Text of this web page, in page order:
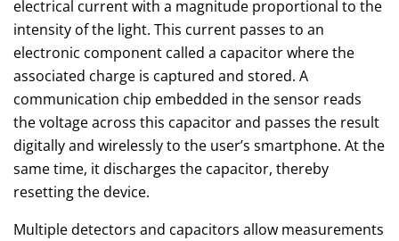
electrical current with a magnitude proportional to the
intensity of the light. This current passes to an
electronic component called a capacitor where the
associated charge is captured and stored. A
communication chip embedded in the sensor reads
the voltage across this capacitor and passes the result
digitally and wirelessly to the user’s smartphone. At the
same time, it discharges the capacitor, thereby
resetting the device.
Multiple detectors and capacitors allow measurements